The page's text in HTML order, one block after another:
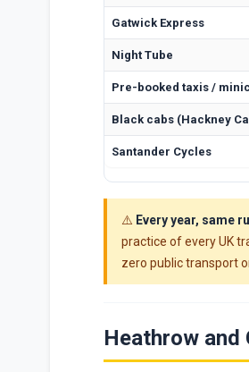
Gatwick Express
Night Tube
Pre-booked taxis /
Black cabs (Hackney
Santander Cycles
⚠️ Every year, same
practice of every UK
zero public transport
Heathrow and